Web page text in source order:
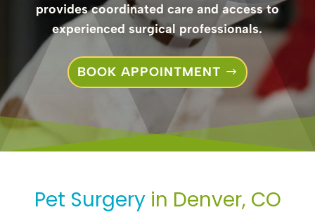
provides coordinated care and access to
experienced surgical professionals.
BOOK APPOINTMENT
Pet Surgery in Denver, CO